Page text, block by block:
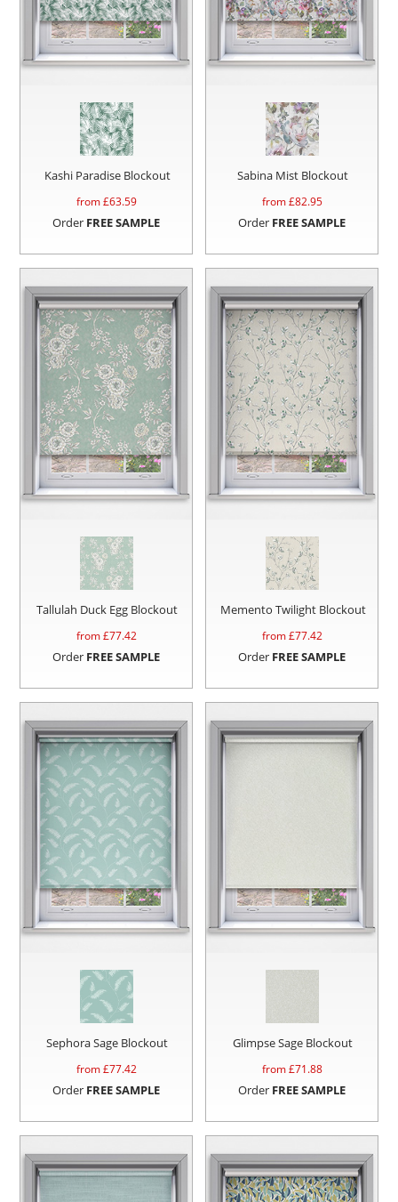
Kashi Paradise Blockout
from £63.59
Order FREE SAMPLE
Sabina Mist Blockout
from £82.95
Order FREE SAMPLE
Tallulah Duck Egg Blockout
from £77.42
Order FREE SAMPLE
Memento Twilight Blockout
from £77.42
Order FREE SAMPLE
Sephora Sage Blockout
from £77.42
Order FREE SAMPLE
Glimpse Sage Blockout
from £71.88
Order FREE SAMPLE